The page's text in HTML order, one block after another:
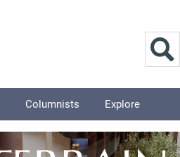
Columnists Explore